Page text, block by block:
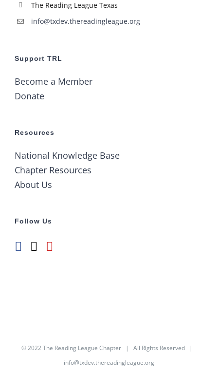
The Reading League Texas
info@txdev.thereadingleague.org
Support TRL
Become a Member
Donate
Resources
National Knowledge Base
Chapter Resources
About Us
Follow Us
© 2022 The Reading League Chapter| All Rights Reserved |
info@txdev.thereadingleague.org